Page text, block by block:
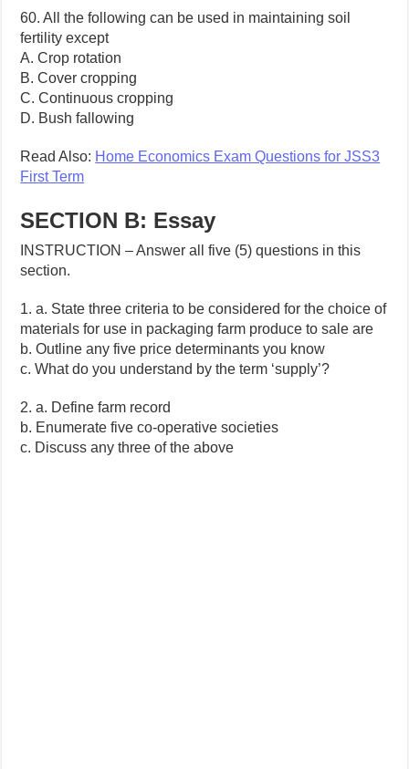
60. All the following can be used in maintaining soil
fertility except
A. Crop rotation
B. Cover cropping
C. Continuous cropping
D. Bush fallowing
Read Also: Home Economics Exam Questions for JSS3
First Term
SECTION B: Essay
INSTRUCTION – Answer all five (5) questions in this
section.
1. a. State three criteria to be considered for the choice of
materials for use in packaging farm produce to sale are
b. Outline any five price determinants you know
c. What do you understand by the term ‘supply’?
2. a. Define farm record
b. Enumerate five co-operative societies
c. Discuss any three of the above